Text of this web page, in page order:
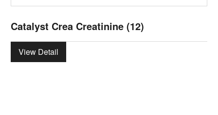
Catalyst Crea Creatinine (12)
View Detail